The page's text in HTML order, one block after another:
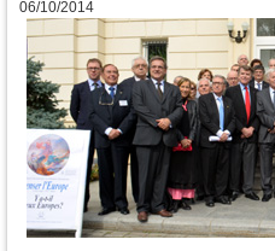
06/10/2014